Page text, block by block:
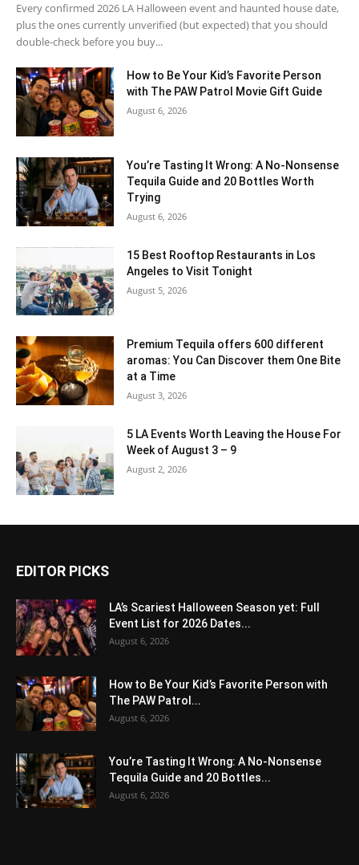
Every confirmed 2026 LA Halloween event and haunted house date,
plus the ones currently unverified (but expected) that you should
double-check before you buy...
How to Be Your Kid’s Favorite Person
with The PAW Patrol Movie Gift Guide
August 6, 2026
You’re Tasting It Wrong: A No-Nonsense
Tequila Guide and 20 Bottles Worth
Trying
August 6, 2026
15 Best Rooftop Restaurants in Los
Angeles to Visit Tonight
August 5, 2026
Premium Tequila offers 600 different
aromas: You Can Discover them One Bite
at a Time
August 3, 2026
5 LA Events Worth Leaving the House For
Week of August 3 – 9
August 2, 2026
EDITOR PICKS
LA’s Scariest Halloween Season yet: Full
Event List for 2026 Dates...
August 6, 2026
How to Be Your Kid’s Favorite Person with
The PAW Patrol...
August 6, 2026
You’re Tasting It Wrong: A No-Nonsense
Tequila Guide and 20 Bottles...
August 6, 2026